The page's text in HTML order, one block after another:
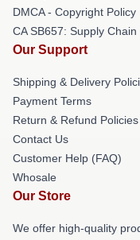
DMCA - Copyright Policy
CA SB657: Supply
Our Support
Shipping & Delivery
Payment Terms
Return & Refund Policies
Contact Us
Customer Help (FAQ)
Whosale
Our Store
We offer high-quality